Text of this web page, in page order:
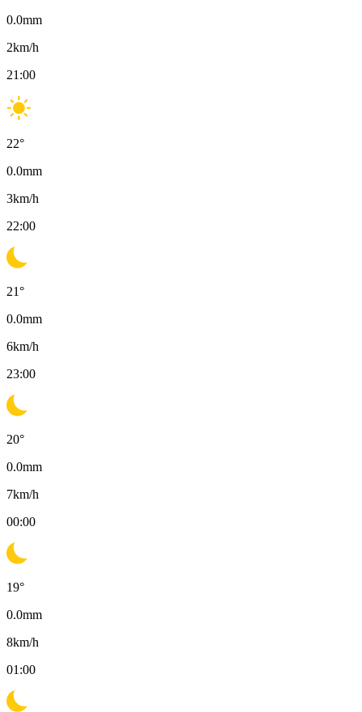
0.0mm
2km/h
21:00
22°
0.0mm
3km/h
22:00
21°
0.0mm
6km/h
23:00
20°
0.0mm
7km/h
00:00
19°
0.0mm
8km/h
01:00